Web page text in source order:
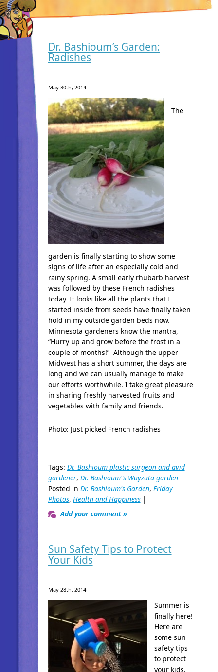
Dr. Bashioum’s Garden:
Radishes
May 30th, 2014
The
garden is finally starting to show some
signs of life after an especially cold and
rainy spring. A small early rhubarb harvest
was followed by these French radishes
today. It looks like all the plants that I
started inside from seeds have finally taken
hold in my outside garden beds now.
Minnesota gardeners know the mantra,
“Hurry up and grow before the frost in a
couple of months!” Although the upper
Midwest has a short summer, the days are
long and we can usually manage to make
our efforts worthwhile. I take great pleasure
in sharing freshly harvested fruits and
vegetables with family and friends.
Photo: Just picked French radishes
Tags: Dr. Bashioum plastic surgeon and avid
gardener, Dr. Bashioum"s Wayzata garden
Posted in Dr. Bashioum's Garden, Friday
Photos, Health and Happiness|
Add your comment »
Sun Safety Tips to Protect
Your Kids
May 28th, 2014
Summer is
finally here!
Here are
some sun
safety tips
to protect
your kids.